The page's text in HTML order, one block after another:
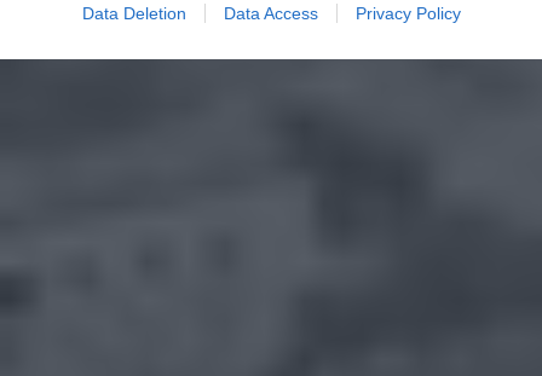
Data Deletion Data Access Privacy Policy